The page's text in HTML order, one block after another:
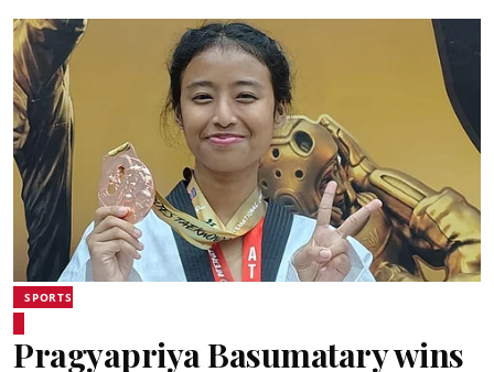
SPORTS
Pragyapriya Basumatary wins